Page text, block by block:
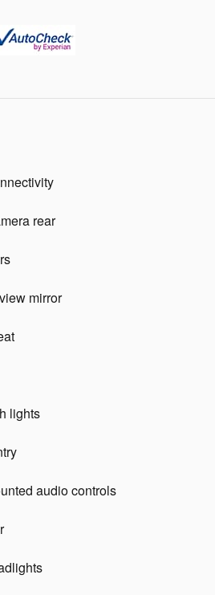
rear
mirror
lights
audio controls